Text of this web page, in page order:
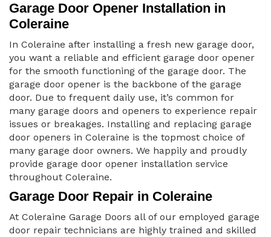
Garage Door Opener Installation in
Coleraine
In Coleraine after installing a fresh new garage door,
you want a reliable and efficient garage door opener
for the smooth functioning of the garage door. The
garage door opener is the backbone of the garage
door. Due to frequent daily use, it’s common for
many garage doors and openers to experience repair
issues or breakages. Installing and replacing garage
door openers in Coleraine is the topmost choice of
many garage door owners. We happily and proudly
provide garage door opener installation service
throughout Coleraine.
Garage Door Repair in Coleraine
At Coleraine Garage Doors all of our employed garage
door repair technicians are highly trained and skilled